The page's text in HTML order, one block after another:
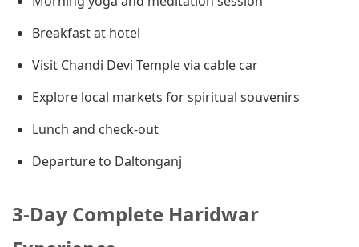
Breakfast at hotel
Visit Chandi Devi Temple via cable car
Explore local markets for spiritual souvenirs
Lunch and check-out
Departure to Daltonganj
3-Day Complete Haridwar